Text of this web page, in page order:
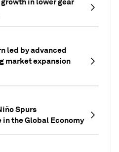
led by advanced
market expansion
Spurs
the Global Economy